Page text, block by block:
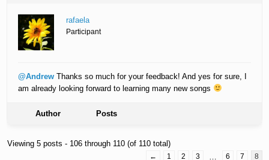
rafaela
Participant
@Andrew Thanks so much for your feedback! And yes for sure, I
am already looking forward to learning many new songs
Author Posts
Viewing 5 posts - 106 through 110 (of 110 total)
← 1 2 3 6 7 8